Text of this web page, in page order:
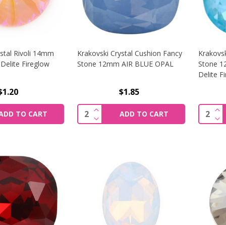
Rivoli 14mm
Delite Fireglow
QUANTITY OF KRAKOVSKI CRYSTAL RIVOLI 14MM JUICY
QUANTITY OF KRAKOVSKI CRYSTAL RIVOLI 14MM JUICY
TO CART
Krakovski Crystal Cushion Fancy
Stone 12mm AIR BLUE OPAL
$1.85
Quantity:
DECREASE QUANTITY OF
INCREASE QUANTITY OF
ADD TO CART
Stone
Delite